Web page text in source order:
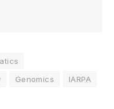
Genomics IARPA